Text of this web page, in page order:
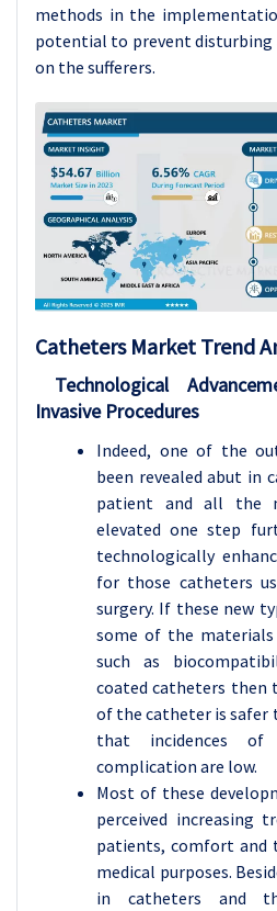
methods in the
potential to prevent disturbing
on the sufferers.
Catheters Market Trend
Technological
Invasive Procedures
Indeed, one of the
been revealed abut in
patient and all the
elevated one step
technologically
for those catheters
surgery. If these new
some of the
such as
coated catheters then
of the catheter is safer
that incidences
complication are low.
Most of these
perceived increasing
patients, comfort and
medical purposes.
in catheters and